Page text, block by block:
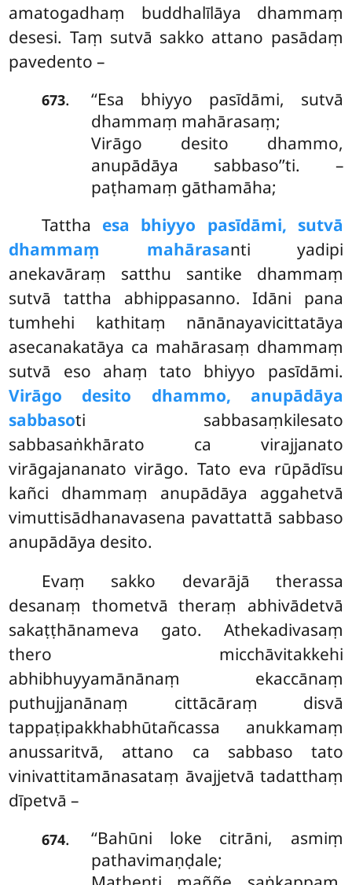
amatogadhaṃ buddhalīlāya dhammaṃ
desesi. Taṃ sutvā sakko attano pasādaṃ
pavedento –
673.
‘‘Esa bhiyyo pasīdāmi, sutvā
dhammaṃ mahārasaṃ;
Virāgo desito dhammo,
anupādāya sabbaso’’ti. –
paṭhamaṃ gāthamāha;
Tattha esa bhiyyo pasīdāmi, sutvā
dhammaṃ mahārasanti yadipi
anekavāraṃ satthu santike dhammaṃ
sutvā tattha abhippasanno. Idāni pana
tumhehi kathitaṃ nānānayavicittatāya
asecanakatāya ca mahārasaṃ dhammaṃ
sutvā eso ahaṃ tato bhiyyo pasīdāmi.
Virāgo desito dhammo, anupādāya
sabbasoti sabbasaṃkilesato
sabbasaṅkhārato ca virajjanato
virāgajananato virāgo. Tato eva rūpādīsu
kañci dhammaṃ anupādāya aggahetvā
vimuttisādhanavasena pavattattā sabbaso
anupādāya desito.
Evaṃ sakko devarājā therassa
desanaṃ thometvā theraṃ abhivādetvā
sakaṭṭhānameva gato. Athekadivasaṃ
thero micchāvitakkehi
abhibhuyyamānānaṃ ekaccānaṃ
puthujjanānaṃ cittācāraṃ disvā
tappaṭipakkhabhūtañcassa anukkamaṃ
anussaritvā, attano ca sabbaso tato
vinivattitamānasataṃ āvajjetvā tadatthaṃ
dīpetvā –
674. ‘‘Bahūni loke citrāni, asmiṃ
pathavimaṇḍale;